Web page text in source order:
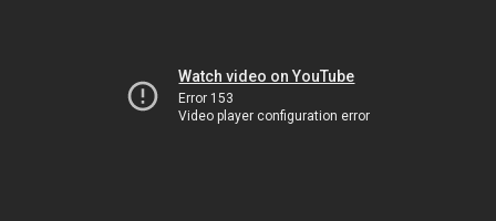
Watch video on YouTube
Error 153
Video player configuration error